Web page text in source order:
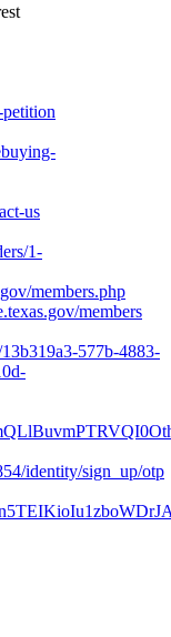
us
1-
members.php
members
577b-4883-
identity/sign_up/otp